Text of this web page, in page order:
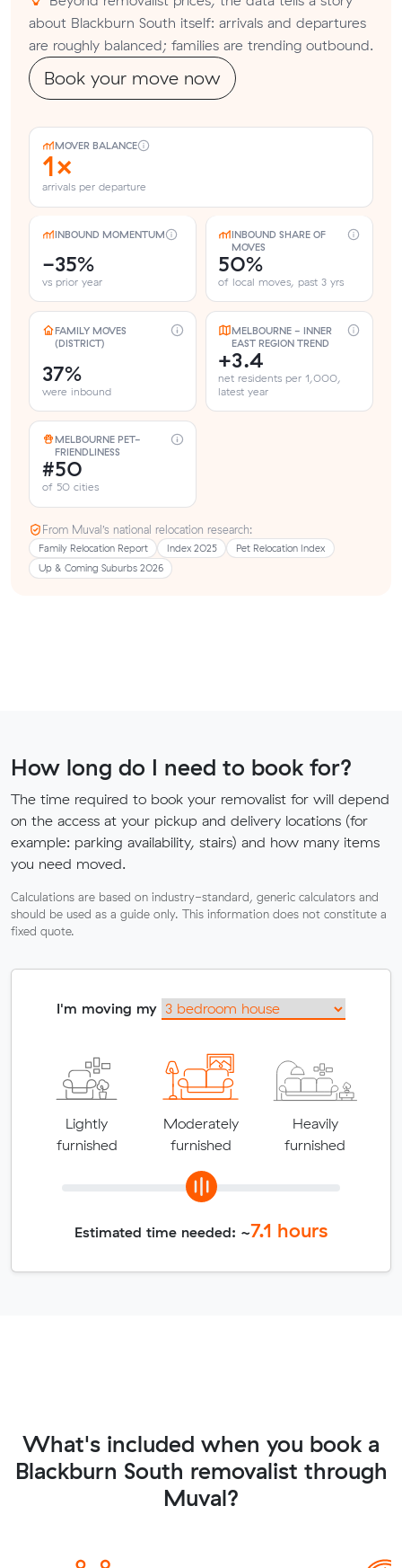
about Blackburn South itself: arrivals and departures
are roughly balanced; families are trending outbound.
Book your move now
MOVER BALANCE
1×
arrivals per departure
INBOUND MOMENTUM
-35%
vs prior year
INBOUND SHARE OF
MOVES
50%
of local moves, past 3 yrs
FAMILY MOVES
(DISTRICT)
37%
were inbound
MELBOURNE - INNER
EAST REGION TREND
+3.4
net residents per 1,000,
latest year
MELBOURNE PET-
FRIENDLINESS
#50
of 50 cities
From Muval’s national relocation research:
Family Relocation Report Index 2025
Pet Relocation Index
Up & Coming Suburbs 2026
How long do I need to book for?
The time required to book your removalist for will depend
on the access at your pickup and delivery locations (for
example: parking availability, stairs) and how many items
you need moved.
Calculations are based on industry-standard, generic calculators and
should be used as a guide only. This information does not constitute a
fixed quote.
I'm moving my
Lightly
furnished
Moderately
furnished
Heavily
furnished
Estimated time needed: ~7.1 hours
What's included when you book a
Blackburn South removalist through
Muval?